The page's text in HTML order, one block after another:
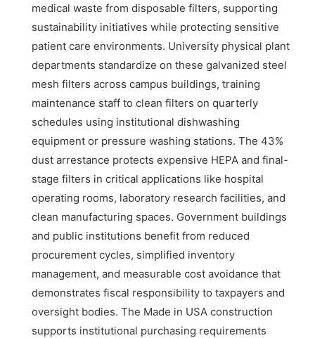
medical waste from disposable filters, supporting
sustainability initiatives while protecting sensitive
patient care environments. University physical plant
departments standardize on these galvanized steel
mesh filters across campus buildings, training
maintenance staff to clean filters on quarterly
schedules using institutional dishwashing
equipment or pressure washing stations. The 43%
dust arrestance protects expensive HEPA and final-
stage filters in critical applications like hospital
operating rooms, laboratory research facilities, and
clean manufacturing spaces. Government buildings
and public institutions benefit from reduced
procurement cycles, simplified inventory
management, and measurable cost avoidance that
demonstrates fiscal responsibility to taxpayers and
oversight bodies. The Made in USA construction
supports institutional purchasing requirements